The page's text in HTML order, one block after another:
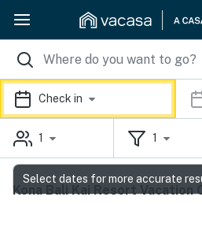
Check in
1 1
Kona Bali Kai Resort Vacation
Select dates for more accurate